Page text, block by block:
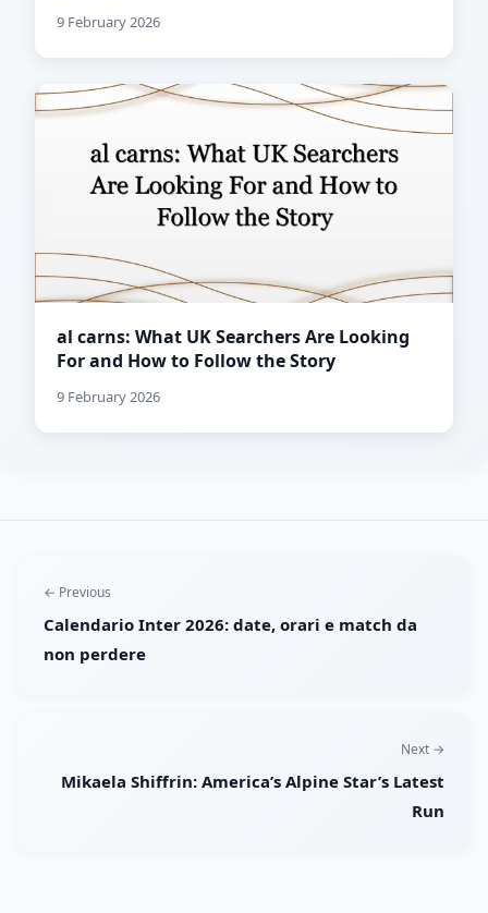
9 February 2026
al carns: What UK Searchers Are Looking
For and How to Follow the Story
9 February 2026
← Previous
Calendario Inter 2026: date, orari e match da
non perdere
Next →
Mikaela Shiffrin: America’s Alpine Star’s Latest
Run